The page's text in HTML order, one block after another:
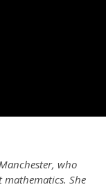
who
mathematics. She